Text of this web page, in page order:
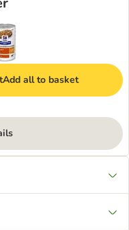
Add all to basket